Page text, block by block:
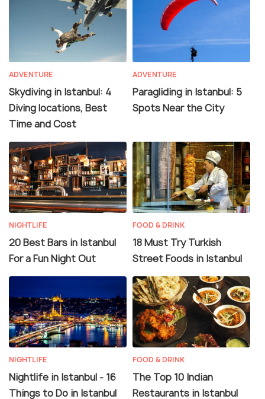
ADVENTURE
Skydiving in Istanbul: 4
Diving locations, Best
Time and Cost
ADVENTURE
Paragliding in Istanbul: 5
Spots Near the City
NIGHTLIFE
20 Best Bars in Istanbul
For a Fun Night Out
FOOD & DRINK
18 Must Try Turkish
Street Foods in Istanbul
NIGHTLIFE
Nightlife in Istanbul - 16
Things to Do in Istanbul
FOOD & DRINK
The Top 10 Indian
Restaurants in Istanbul